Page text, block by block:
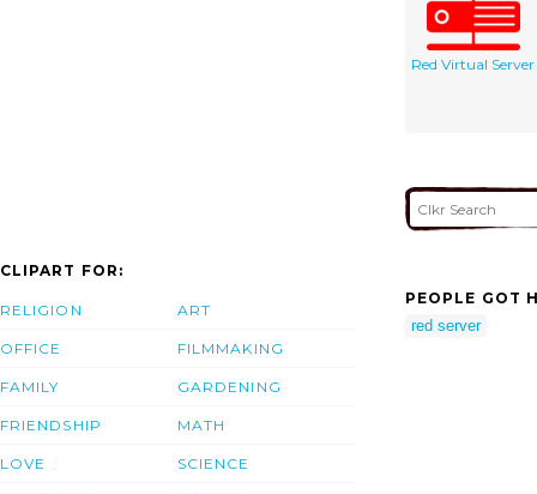
Red Virtual Server
CLIPART FOR:
RELIGION
OFFICE
FAMILY
FRIENDSHIP
LOVE
ART
FILMMAKING
GARDENING
MATH
SCIENCE
PEOPLE GOT
red server